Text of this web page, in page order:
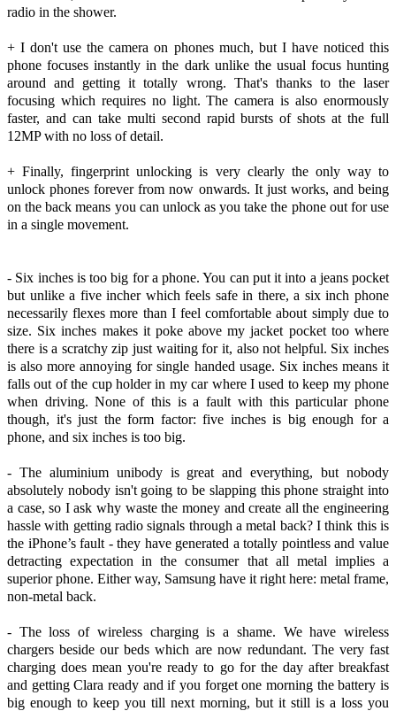
radio in the shower.
+ I don't use the camera on phones much, but I have noticed this
phone focuses instantly in the dark unlike the usual focus hunting
around and getting it totally wrong. That's thanks to the laser
focusing which requires no light. The camera is also enormously
faster, and can take multi second rapid bursts of shots at the full
12MP with no loss of detail.
+ Finally, fingerprint unlocking is very clearly the only way to
unlock phones forever from now onwards. It just works, and being
on the back means you can unlock as you take the phone out for use
in a single movement.
- Six inches is too big for a phone. You can put it into a jeans pocket
but unlike a five incher which feels safe in there, a six inch phone
necessarily flexes more than I feel comfortable about simply due to
size. Six inches makes it poke above my jacket pocket too where
there is a scratchy zip just waiting for it, also not helpful. Six inches
is also more annoying for single handed usage. Six inches means it
falls out of the cup holder in my car where I used to keep my phone
when driving. None of this is a fault with this particular phone
though, it's just the form factor: five inches is big enough for a
phone, and six inches is too big.
- The aluminium unibody is great and everything, but nobody
absolutely nobody isn't going to be slapping this phone straight into
a case, so I ask why waste the money and create all the engineering
hassle with getting radio signals through a metal back? I think this is
the iPhone’s fault - they have generated a totally pointless and value
detracting expectation in the consumer that all metal implies a
superior phone. Either way, Samsung have it right here: metal frame,
non-metal back.
- The loss of wireless charging is a shame. We have wireless
chargers beside our beds which are now redundant. The very fast
charging does mean you're ready to go for the day after breakfast
and getting Clara ready and if you forget one morning the battery is
big enough to keep you till next morning, but it still is a loss you